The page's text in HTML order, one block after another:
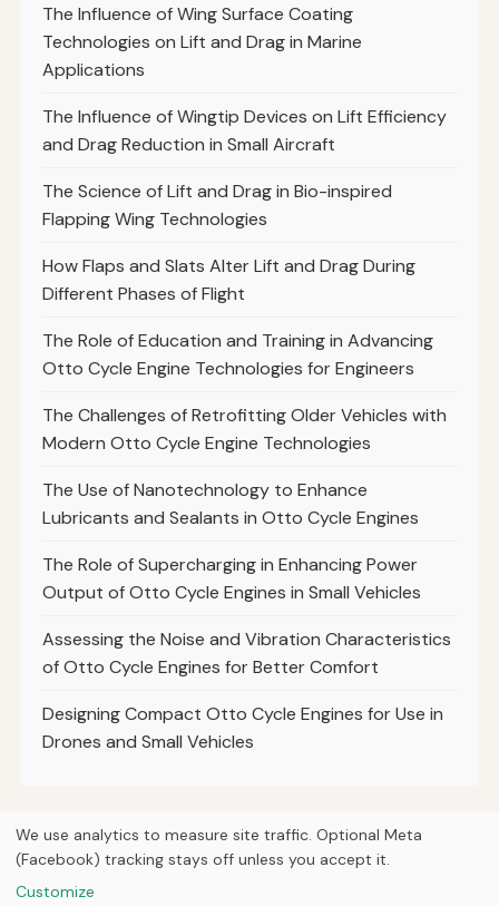
The Influence of Wing Surface Coating
Technologies on Lift and Drag in Marine
Applications
The Influence of Wingtip Devices on Lift Efficiency
and Drag Reduction in Small Aircraft
The Science of Lift and Drag in Bio-inspired
Flapping Wing Technologies
How Flaps and Slats Alter Lift and Drag During
Different Phases of Flight
The Role of Education and Training in Advancing
Otto Cycle Engine Technologies for Engineers
The Challenges of Retrofitting Older Vehicles with
Modern Otto Cycle Engine Technologies
The Use of Nanotechnology to Enhance
Lubricants and Sealants in Otto Cycle Engines
The Role of Supercharging in Enhancing Power
Output of Otto Cycle Engines in Small Vehicles
Assessing the Noise and Vibration Characteristics
of Otto Cycle Engines for Better Comfort
Designing Compact Otto Cycle Engines for Use in
Drones and Small Vehicles
© 2026Curious Fox Learning
HomeArticles
We use analytics to measure site traffic. Optional Meta
(Facebook) tracking stays off unless you accept it.
Customize